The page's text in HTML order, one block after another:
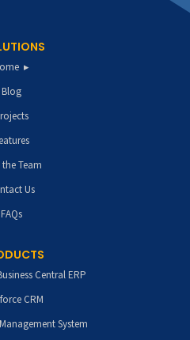
Blog
the Team
Us
FAQs
Central ERP
CRM
System